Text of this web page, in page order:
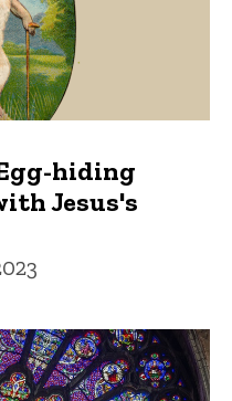
hiding
Jesus's